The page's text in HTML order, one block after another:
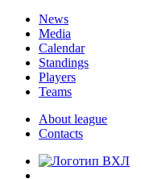
News
Media
Calendar
Standings
Players
Teams
About league
Contacts